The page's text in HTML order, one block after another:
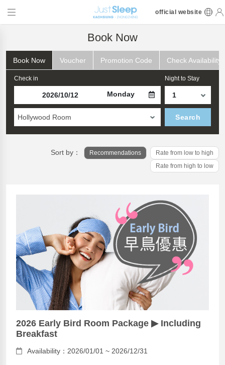
official website
Book Now
Book Now Voucher Promotion Code Check Availability
Check in
Monday
Night to Stay
Hollywood Room Search
Sort by： Recommendations
Rate from low to high
Rate from high to low
2026 Early Bird Room Package ▶ Including
Breakfast
Availability：2026/01/01 ~ 2026/12/31